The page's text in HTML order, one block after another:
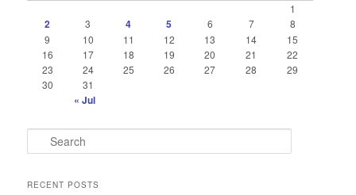
1
2 3 4 5 6 7
8
9
10 11 12 13 14
15
16
17 18 19 20 21
22
23
24 25 26 27 28
29
30
31
« Jul
e
rRECENT POSTS